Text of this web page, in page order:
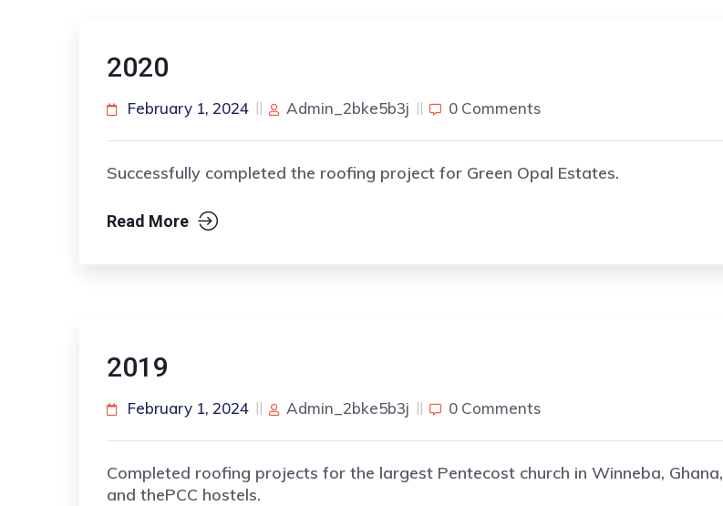
2020
February 1, 2024 Admin_2bke5b3j 0 Comments
Successfully completed the roofing project for Green Opal Estates.
Read More
2019
February 1, 2024 Admin_2bke5b3j 0 Comments
Completed roofing projects for the largest Pentecost church in Winneba, Ghana,
and thePCC hostels.